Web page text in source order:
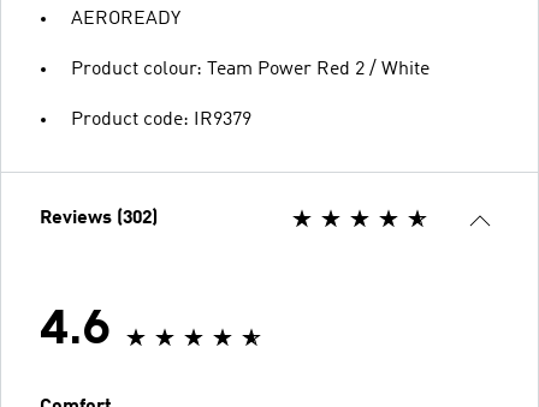
AEROREADY
Product colour: Team Power Red 2 / White
Product code: IR9379
Reviews (302)
4.6